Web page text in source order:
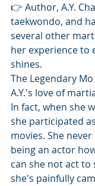
👉 Author, A.Y.
taekwondo, and
several other
her experience to
shines.
The Legendary
A.Y.'s love of
In fact, when she
she participated
movies. She
being an actor
can she not act to
she's painfully